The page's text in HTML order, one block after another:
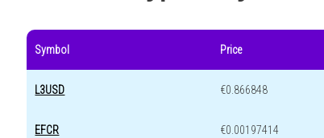
Symbol Price
L3USD €0.866848
EFCR €0.00197414